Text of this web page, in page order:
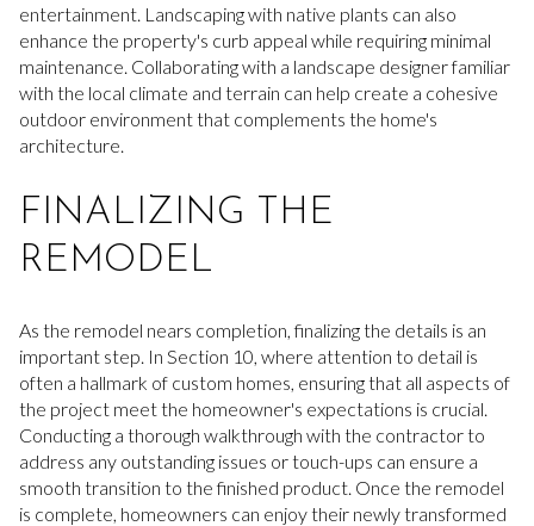
entertainment. Landscaping with native plants can also
enhance the property's curb appeal while requiring minimal
maintenance. Collaborating with a landscape designer familiar
with the local climate and terrain can help create a cohesive
outdoor environment that complements the home's
architecture.
FINALIZING THE
REMODEL
As the remodel nears completion, finalizing the details is an
important step. In Section 10, where attention to detail is
often a hallmark of custom homes, ensuring that all aspects of
the project meet the homeowner's expectations is crucial.
Conducting a thorough walkthrough with the contractor to
address any outstanding issues or touch-ups can ensure a
smooth transition to the finished product. Once the remodel
is complete, homeowners can enjoy their newly transformed